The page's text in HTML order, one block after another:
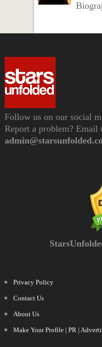
Follow us on our social
Report a problem? Email
Privacy Policy
Contact Us
About Us
Make Your Profile | PR |